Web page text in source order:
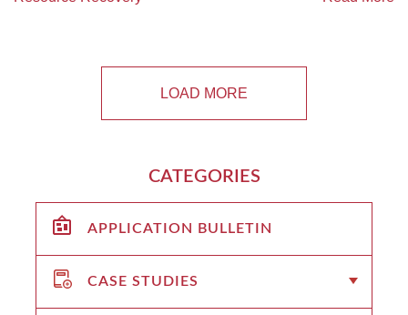
LOAD MORE
CATEGORIES
APPLICATION BULLETIN
CASE STUDIES